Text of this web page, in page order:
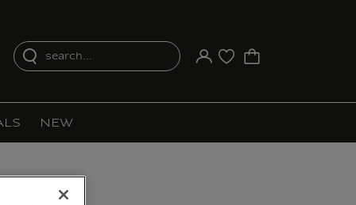
search...
Your account
Purchase list
NEW